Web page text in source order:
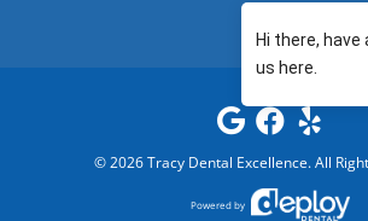
©2026Tracy Dental Excellence. All
Powered by